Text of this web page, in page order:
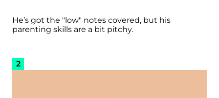
He’s got the "low" notes covered, but his
parenting skills are a bit pitchy.